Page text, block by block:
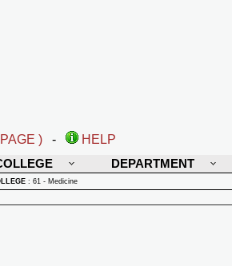
) -
HELP
DEPARTMENT
: 61 - Medicine